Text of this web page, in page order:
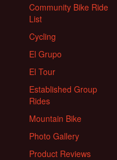
Community Bike Ride
List
Cycling
El Grupo
El Tour
Established Group
Rides
Mountain Bike
Photo Gallery
Product Reviews